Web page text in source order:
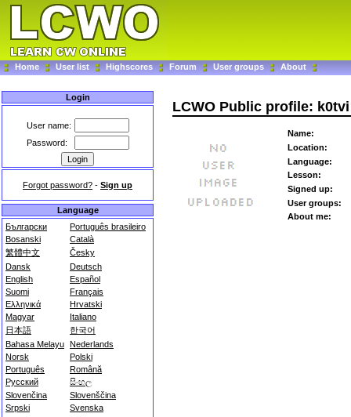
Home User list Highscores Forum User groups About
Login
User name:
Password:
Forgot password? - Sign up
Language
Български
Português brasileiro
Bosanski
Català
繁體中文
Česky
Dansk
Deutsch
English
Español
Suomi
Français
Ελληνικά
Hrvatski
Magyar
Italiano
日本語
한국어
Bahasa Melayu Nederlands
Norsk
Polski
Português
Română
Русский
සිංහල
Slovenčina
Slovenščina
Srpski
Svenska
LCWO Public profile: k0tvi
Name:
Location:
Language:
Lesson:
Signed up:
User groups:
About me: